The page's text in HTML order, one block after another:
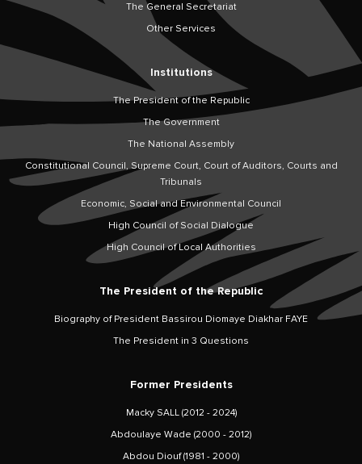
The General Secretariat
Other Services
Institutions
The President of the Republic
The Government
The National Assembly
Constitutional Council, Supreme Court, Court of Auditors, Courts and
Tribunals
Economic, Social and Environmental Council
High Council of Social Dialogue
High Council of Local Authorities
The President of the Republic
Biography of President Bassirou Diomaye Diakhar FAYE
The President in 3 Questions
Former Presidents
Macky SALL (2012 - 2024)
Abdoulaye Wade (2000 - 2012)
Abdou Diouf (1981 - 2000)